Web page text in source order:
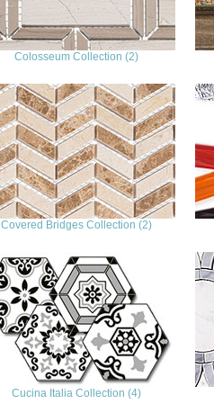
Colosseum Collection (2)
Covered Bridges Collection (2)
Cucina Italia Collection (4)